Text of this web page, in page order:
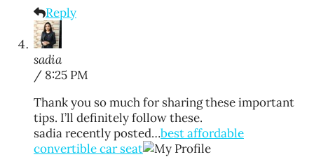
Reply
sadia
/ 8:25 PM
Thank you so much for sharing these important
tips. I’ll definitely follow these.
sadia recently posted…best affordable
convertible car seat